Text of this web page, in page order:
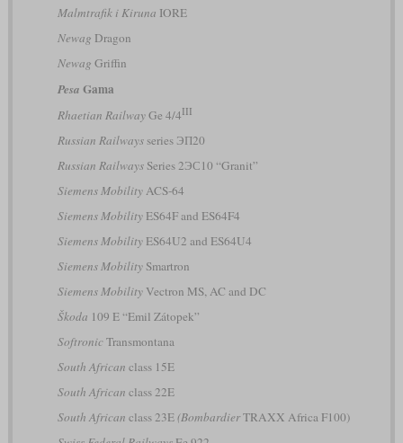
Malmtrafik i Kiruna IORE
Newag Dragon
Newag Griffin
Pesa Gama
Rhaetian RailwayGe 4/4III
Russian Railwaysseries ЭП20
Russian RailwaysSeries 2ЭС10 “Granit”
Siemens MobilityACS-64
Siemens MobilityES64F and ES64F4
Siemens MobilityES64U2 and ES64U4
Siemens MobilitySmartron
Siemens MobilityVectron MS, AC and DC
Škoda 109 E “Emil Zátopek”
SoftronicTransmontana
South African class 15E
South African class 22E
South African class 23E(BombardierTRAXX Africa F100)